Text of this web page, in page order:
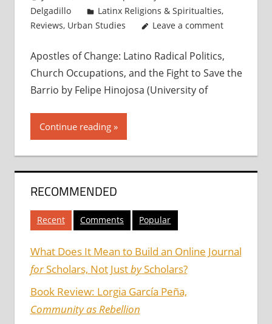
Delgadillo
Latinx Religions & Spiritualties,
Reviews, Urban Studies Leave a comment
Apostles of Change: Latino Radical Politics,
Church Occupations, and the Fight to Save the
Barrio by Felipe Hinojosa (University of
Continue reading
RECOMMENDED
Recent Comments Popular
What Does It Mean to Build an Online Journal
forScholars, Not JustbyScholars?
Book Review: Lorgia García Peña,
Community as Rebellion